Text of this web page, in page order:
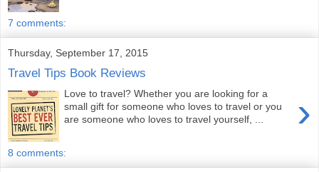
7 comments:
Thursday, September 17, 2015
Travel Tips Book Reviews
›
Love to travel? Whether you are looking for a
small gift for someone who loves to travel or you
are someone who loves to travel yourself, ...
8 comments: